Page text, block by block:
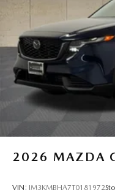
2026 MAZDA
VIN: JM3KMBHA7T0181972